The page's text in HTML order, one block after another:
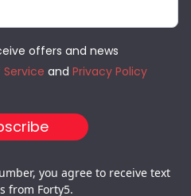
offers and news
and Privacy Policy
you agree to receive text
from Forty5.